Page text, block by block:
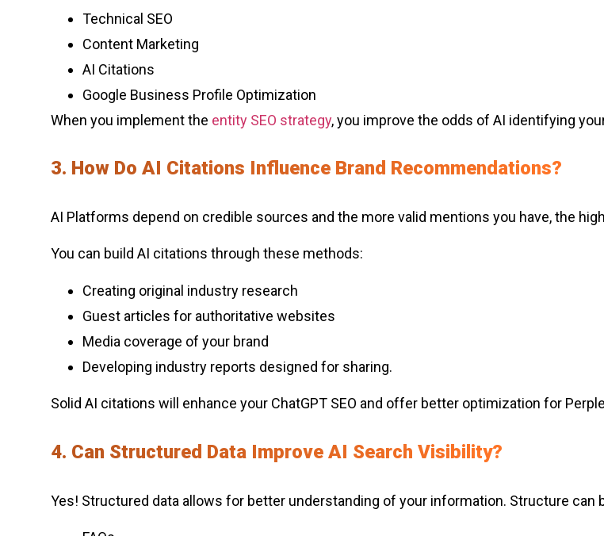
Technical SEO
Content Marketing
AI Citations
Google Business Profile Optimization
When you implement the entity SEO strategy, you improve the odds of AI identifying
3. How Do AI Citations Influence Brand Recommendations?
AI Platforms depend on credible sources and the more valid mentions you have, the
You can build AI citations through these methods:
Creating original industry research
Guest articles for authoritative websites
Media coverage of your brand
Developing industry reports designed for sharing.
Solid AI citations will enhance your ChatGPT SEO and offer better optimization for
4. Can Structured Data Improve AI Search Visibility?
Yes! Structured data allows for better understanding of your information. Structure can